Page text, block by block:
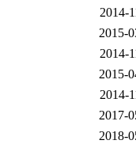
2014-
2015-
2014-
2015-
2014-
2017-
2018-